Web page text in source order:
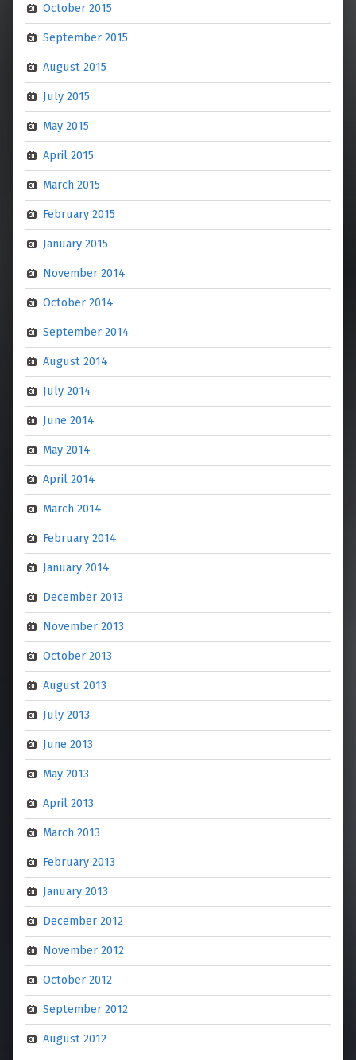
October 2015
September 2015
August 2015
July 2015
May 2015
April 2015
March 2015
February 2015
January 2015
November 2014
October 2014
September 2014
August 2014
July 2014
June 2014
May 2014
April 2014
March 2014
February 2014
January 2014
December 2013
November 2013
October 2013
August 2013
July 2013
June 2013
May 2013
April 2013
March 2013
February 2013
January 2013
December 2012
November 2012
October 2012
September 2012
August 2012